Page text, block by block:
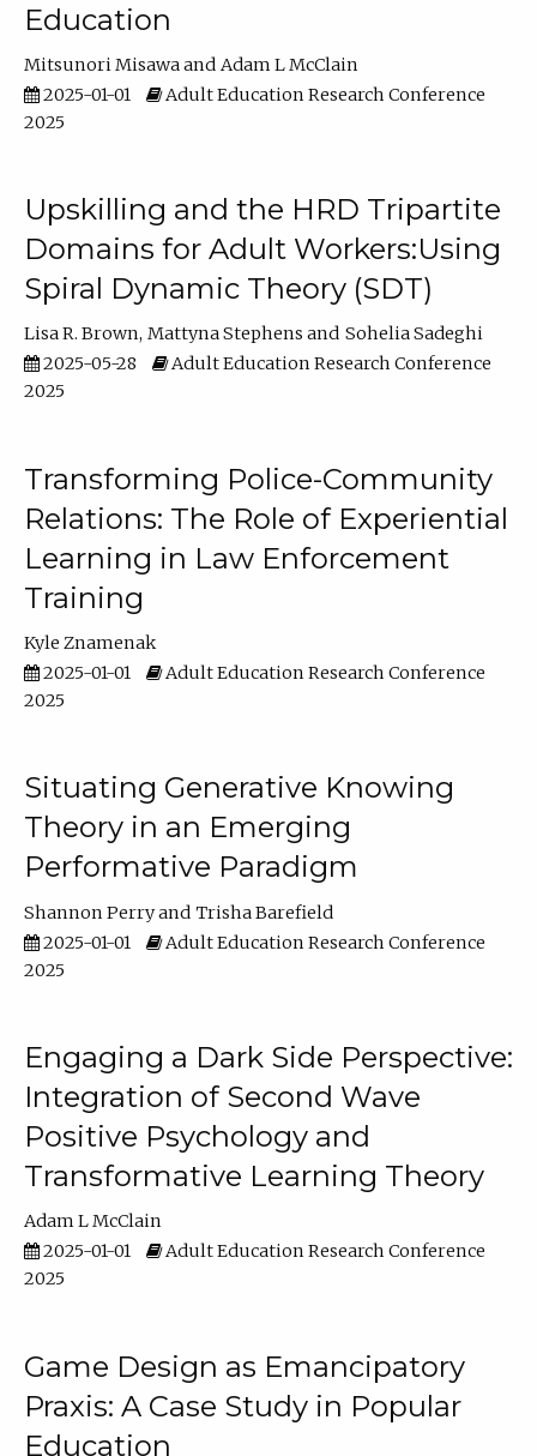
Education
Mitsunori Misawa
Adam L McClain
2025-01-01
Adult Education Research Conference
2025
Upskilling and the HRD Tripartite
Domains for Adult Workers:Using
Spiral Dynamic Theory (SDT)
Lisa R. Brown Mattyna Stephens
Sohelia Sadeghi
2025-05-28
Adult Education Research Conference
2025
Transforming Police-Community
Relations: The Role of Experiential
Learning in Law Enforcement
Training
Kyle Znamenak
2025-01-01
Adult Education Research Conference
2025
Situating Generative Knowing
Theory in an Emerging
Performative Paradigm
Shannon Perry
Trisha Barefield
2025-01-01
Adult Education Research Conference
2025
Engaging a Dark Side Perspective:
Integration of Second Wave
Positive Psychology and
Transformative Learning Theory
Adam L McClain
2025-01-01
Adult Education Research Conference
2025
Game Design as Emancipatory
Praxis: A Case Study in Popular
Education